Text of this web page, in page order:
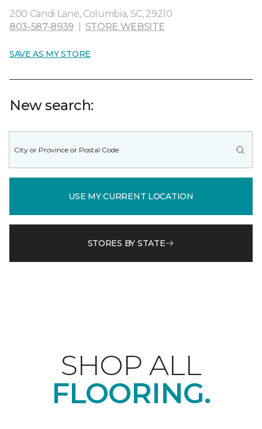
200 Candi Lane, Columbia, SC, 29210
803-587-8939
STORE WEBSITE
SAVE AS MY STORE
New search:
USE MY CURRENT LOCATION
STORES BY STATE
SHOP ALL
FLOORING.